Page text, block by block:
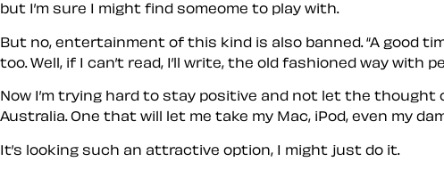
but I’m sure I might find someome to play with.
But no, entertainment of this kind is also banned. A good
too. Well, if I can’t read, I’ll write, the old fashioned way with
Now I’m trying hard to stay positive and not let the
Australia. One that will let me take my Mac, iPod, even my
It’s looking such an attractive option, I might just do it.